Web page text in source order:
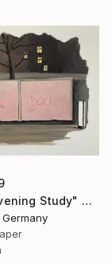
"Winter Evening Study" Drawing
Germany